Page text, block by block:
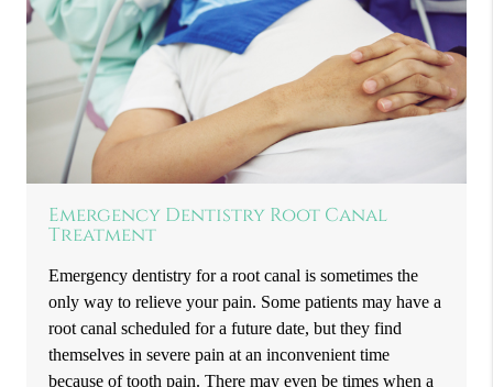
Emergency Dentistry Root Canal
Treatment
Emergency dentistry for a root canal is sometimes the
only way to relieve your pain. Some patients may have a
root canal scheduled for a future date, but they find
themselves in severe pain at an inconvenient time
because of tooth pain. There may even be times when a